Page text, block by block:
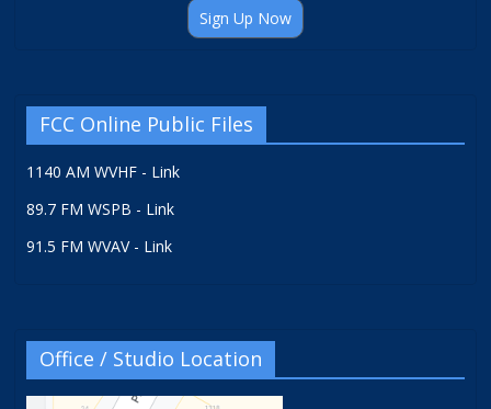
Sign Up Now
FCC Online Public Files
1140 AM WVHF - Link
89.7 FM WSPB - Link
91.5 FM WVAV - Link
Office / Studio Location